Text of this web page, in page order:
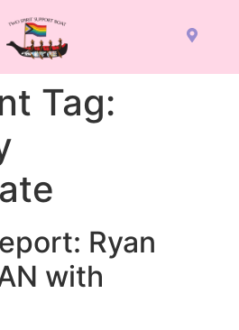
Tag:
Ryan
with